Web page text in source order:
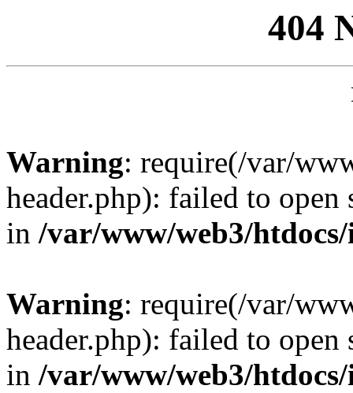
404
Warning: require(/var/
header.php): failed to
in /var/www/web3/
Warning: require(/var/
header.php): failed to
in /var/www/web3/